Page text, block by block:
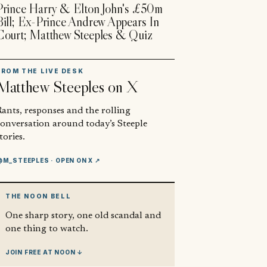
Harry & Elton John's £50m
Ex-Prince Andrew Appears In
Matthew Steeples & Quiz
THE LIVE DESK
Steeples on X
responses and the rolling
around today’s Steeple
· OPEN ON X ↗
THE NOON BELL
One sharp story, one old scandal and
one thing to watch.
JOIN FREE AT NOON ↓